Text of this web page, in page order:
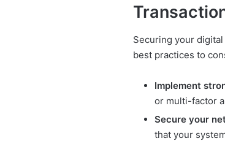
Securing your
best practices to
Implement
or multi-factor
Secure your
that your